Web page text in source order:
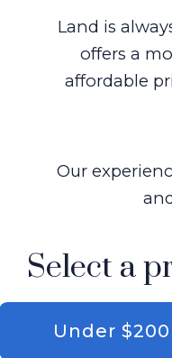
Land is
offers a
affordable
Our
Select a
Under